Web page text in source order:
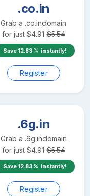
.co.in
Grab a .co.indomain
for just $4.91 $5.54
Save 12.83 instantly!
Register
.6g.in
Grab a .6g.indomain
for just $4.91 $5.54
Save 12.83 instantly!
Register